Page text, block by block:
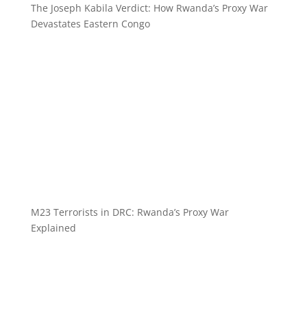
The Joseph Kabila Verdict: How Rwanda’s Proxy War
Devastates Eastern Congo
M23 Terrorists in DRC: Rwanda’s Proxy War
Explained